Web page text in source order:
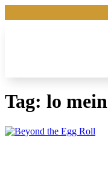
Tag: lo mein